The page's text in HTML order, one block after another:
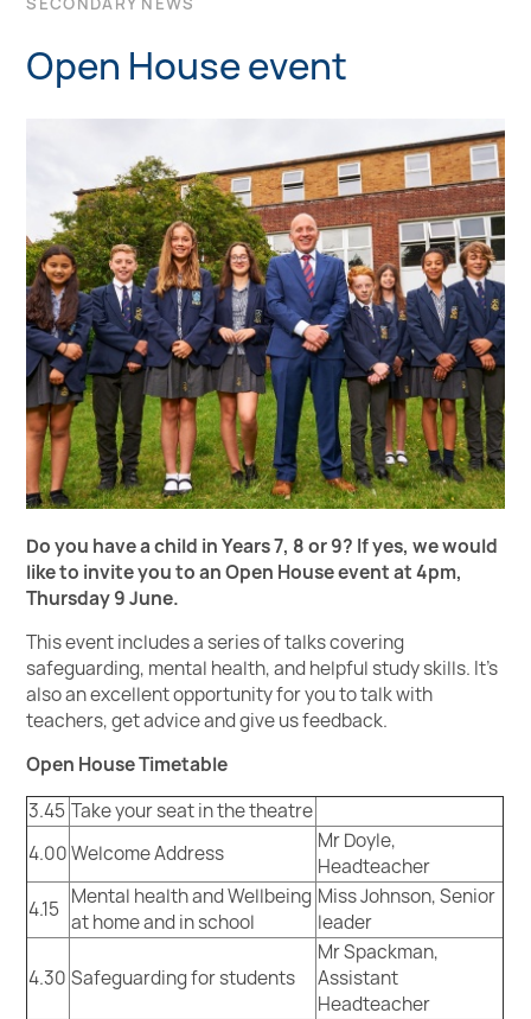
Open House event
Do you have a child in Years 7, 8 or 9? If yes, we would
like to invite you to an Open House event at 4pm,
Thursday 9 June.
This event includes a series of talks covering
safeguarding, mental health, and helpful study skills. It’s
also an excellent opportunity for you to talk with
teachers, get advice and give us feedback.
Open House Timetable
3.45 Take your seat in the theatre
4.00 Welcome Address
Mr Doyle,
Headteacher
4.15
Mental health and Wellbeing
at home and in school
Miss Johnson, Senior
leader
4.30 Safeguarding for students
Mr Spackman,
Assistant
Headteacher